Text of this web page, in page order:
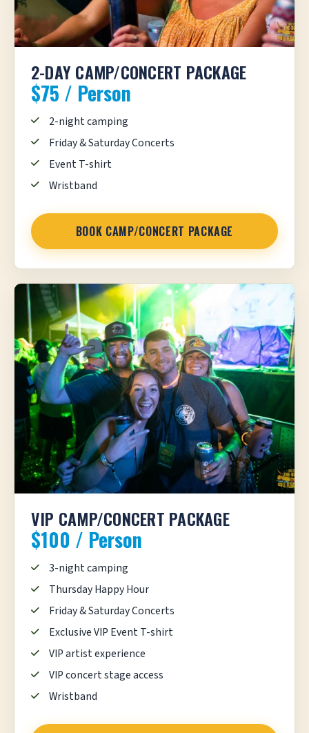
2-DAY CAMP/CONCERT PACKAGE
$75 / Person
2-night camping
Friday & Saturday Concerts
Event T-shirt
Wristband
BOOK CAMP/CONCERT PACKAGE
VIP CAMP/CONCERT PACKAGE
$100 / Person
3-night camping
Thursday Happy Hour
Friday & Saturday Concerts
Exclusive VIP Event T-shirt
VIP artist experience
VIP concert stage access
Wristband